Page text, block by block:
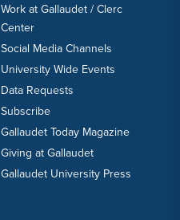
Work at Gallaudet / Clerc
Center
Social Media Channels
University Wide Events
Data Requests
Subscribe
Gallaudet Today Magazine
Giving at Gallaudet
Gallaudet University Press